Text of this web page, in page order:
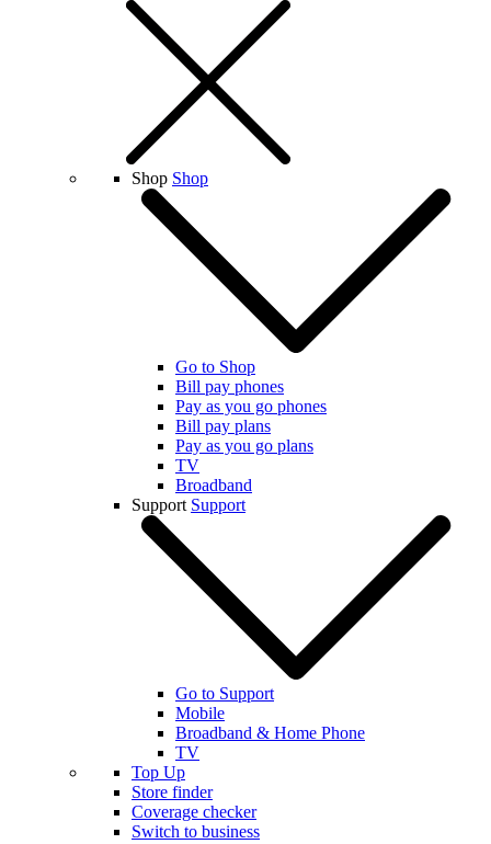
Shop Shop
Go to Shop
Bill pay phones
Pay as you go phones
Bill pay plans
Pay as you go plans
TV
Broadband
Support Support
Go to Support
Mobile
Broadband & Home Phone
TV
Top Up
Store finder
Coverage checker
Switch to business